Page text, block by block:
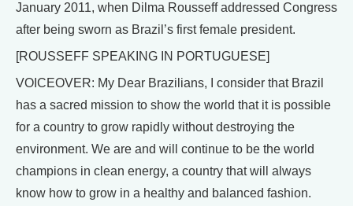
January 2011, when Dilma Rousseff addressed Congress
after being sworn as Brazil’s first female president.
[ROUSSEFF SPEAKING IN PORTUGUESE]
VOICEOVER: My Dear Brazilians, I consider that Brazil
has a sacred mission to show the world that it is possible
for a country to grow rapidly without destroying the
environment. We are and will continue to be the world
champions in clean energy, a country that will always
know how to grow in a healthy and balanced fashion.